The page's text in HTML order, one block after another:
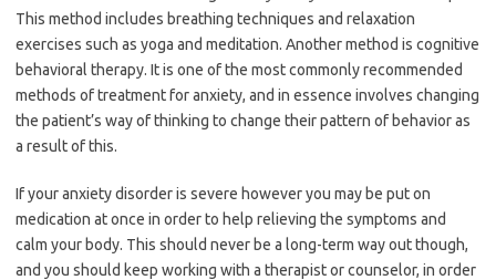
This method includes breathing techniques and relaxation
exercises such as yoga and meditation. Another method is cognitive
behavioral therapy. It is one of the most commonly recommended
methods of treatment for anxiety, and in essence involves changing
the patient’s way of thinking to change their pattern of behavior as
a result of this.
If your anxiety disorder is severe however you may be put on
medication at once in order to help relieving the symptoms and
calm your body. This should never be a long-term way out though,
and you should keep working with a therapist or counselor, in order